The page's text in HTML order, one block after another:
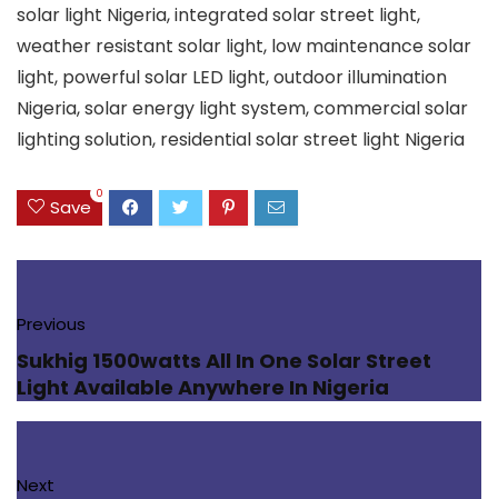
solar light Nigeria, integrated solar street light,
weather resistant solar light, low maintenance solar
light, powerful solar LED light, outdoor illumination
Nigeria, solar energy light system, commercial solar
lighting solution, residential solar street light Nigeria
Save
0
Previous
Sukhig 1500watts All In One Solar Street
Light Available Anywhere In Nigeria
Next